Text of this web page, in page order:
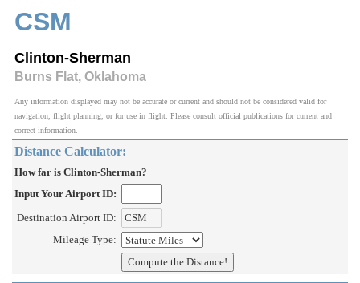
CSM
Clinton-Sherman
Burns Flat, Oklahoma
Any information displayed may not be accurate or current and should not be considered valid for
navigation, flight planning, or for use in flight. Please consult official publications for current and
correct information.
Distance Calculator:
How far is Clinton-Sherman?
Input Your Airport ID:
Destination Airport ID:
Mileage Type: